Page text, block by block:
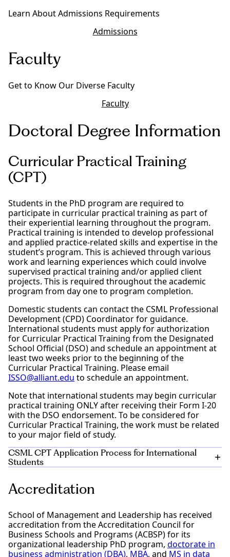
Learn About Admissions Requirements
Admissions
Faculty
Get to Know Our Diverse Faculty
Faculty
Doctoral Degree Information
Curricular Practical Training
(CPT)
Students in the PhD program are required to
participate in curricular practical training as part of
their experiential learning throughout the program.
Practical training is intended to develop professional
and applied practice-related skills and expertise in the
student’s program. This is achieved through various
work and learning experiences which could involve
supervised practical training and/or applied client
projects. This is required throughout the academic
program from day one to program completion.
Domestic students can contact the CSML Professional
Development (CPD) Coordinator for guidance.
International students must apply for authorization
for Curricular Practical Training from the Designated
School Official (DSO) and schedule an appointment at
least two weeks prior to the beginning of the
Curricular Practical Training. Please email
ISSO@alliant.edu to schedule an appointment.
Note that international students may begin curricular
practical training ONLY after receiving their Form I-20
with the DSO endorsement. To be considered for
Curricular Practical Training, the work must be related
to your major field of study.
CSML CPT Application Process for International
Students
offer letter needs the following:
Start and end date. (For example: CPT start date
is 10/17/22, End date is 08/20/2023)
Include specific duties to perform, office location,
direct supervisor name and contact number.
State that it is a part-time position
Accreditation
School of Management and Leadership has received
accreditation from the Accreditation Council for
Business Schools and Programs (ACBSP) for its
organizational leadership PhD program, doctorate in
business administration (DBA), MBA, and MS in data